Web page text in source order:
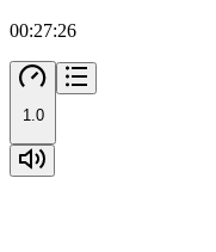
00:27:26
1.0